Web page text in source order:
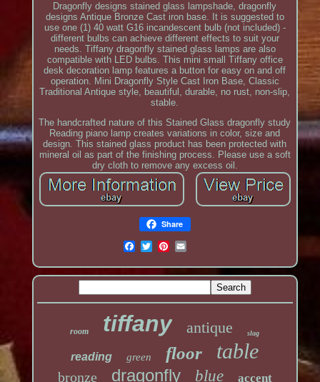
Dragonfly designs stained glass lampshade, dragonfly
designs Antique Bronze Cast iron base. It is suggested to
use one (1) 40 watt G16 incandescent bulb (not included) -
different bulbs can achieve different effects to suit your
needs. Tiffany dragonfly stained glass lamps are also
compatible with LED bulbs. This mini small Tiffany office
desk decoration lamp features a button for easy on and off
operation. Mini Dragonfly Style Cast Iron Base, Classic
Traditional Antique style, beautiful, durable, no rust, non-slip,
stable.
The handcrafted nature of this Stained Glass dragonfly study
Reading piano lamp creates variations in color, size and
design. This stained glass product has been protected with
mineral oil as part of the finishing process. Please use a soft
dry cloth to remove any excess oil.
Share
room tiffany antique slag
reading green floor table
bronze dragonfly blue accent